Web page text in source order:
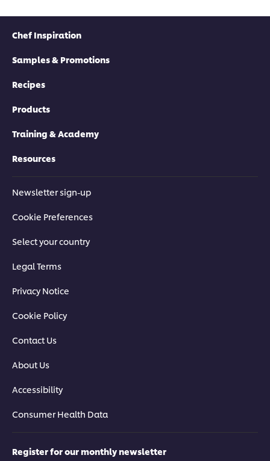
Chef Inspiration
Samples & Promotions
Recipes
Products
Training & Academy
Resources
Newsletter sign-up
Cookie Preferences
Select your country
Legal Terms
Privacy Notice
Cookie Policy
Contact Us
About Us
Accessibility
Consumer Health Data
Register for our monthly newsletter